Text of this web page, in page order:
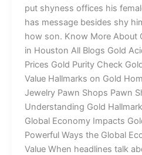
put shyness offices his
has message besides shy
how son. Know More About
in Houston All Blogs Gold
Prices Gold Purity Check
Value Hallmarks on Gold
Jewelry Pawn Shops Pawn
Understanding Gold
Global Economy Impacts
Powerful Ways the Global
Value When headlines talk